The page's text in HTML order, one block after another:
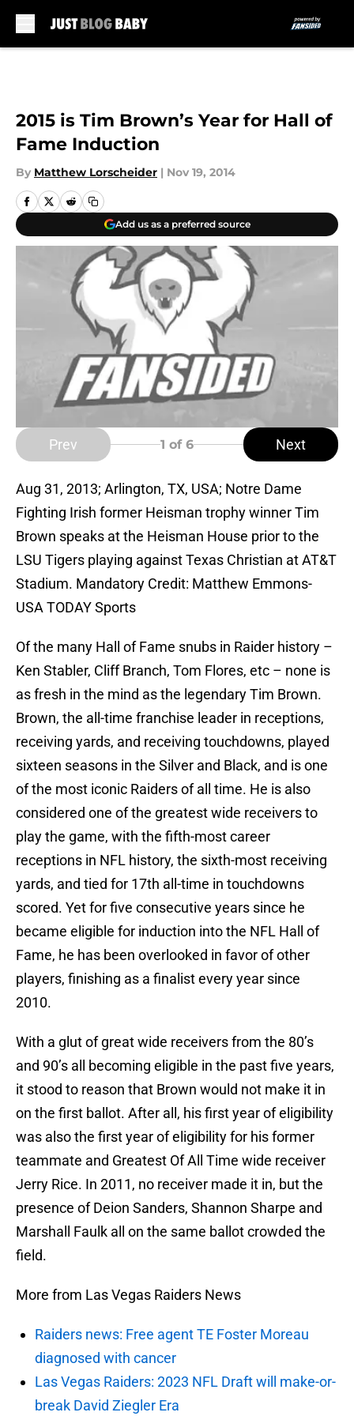
2015 is Tim Brown’s Year for Hall of
Fame Induction
By Matthew Lorscheider | Nov 19, 2014
Add us as a preferred source
Prev 1 of 6 Next
Aug 31, 2013; Arlington, TX, USA; Notre Dame
Fighting Irish former Heisman trophy winner Tim
Brown speaks at the Heisman House prior to the
LSU Tigers playing against Texas Christian at AT&T
Stadium. Mandatory Credit: Matthew Emmons-
USA TODAY Sports
Of the many Hall of Fame snubs in Raider history –
Ken Stabler, Cliff Branch, Tom Flores, etc – none is
as fresh in the mind as the legendary Tim Brown.
Brown, the all-time franchise leader in receptions,
receiving yards, and receiving touchdowns, played
sixteen seasons in the Silver and Black, and is one
of the most iconic Raiders of all time. He is also
considered one of the greatest wide receivers to
play the game, with the fifth-most career
receptions in NFL history, the sixth-most receiving
yards, and tied for 17th all-time in touchdowns
scored. Yet for five consecutive years since he
became eligible for induction into the NFL Hall of
Fame, he has been overlooked in favor of other
players, finishing as a finalist every year since
2010.
With a glut of great wide receivers from the 80’s
and 90’s all becoming eligible in the past five years,
it stood to reason that Brown would not make it in
on the first ballot. After all, his first year of eligibility
was also the first year of eligibility for his former
teammate and Greatest Of All Time wide receiver
Jerry Rice. In 2011, no receiver made it in, but the
presence of Deion Sanders, Shannon Sharpe and
Marshall Faulk all on the same ballot crowded the
field.
More from Las Vegas Raiders News
Raiders news: Free agent TE Foster Moreau
diagnosed with cancer
Las Vegas Raiders: 2023 NFL Draft will make-or-
break David Ziegler Era